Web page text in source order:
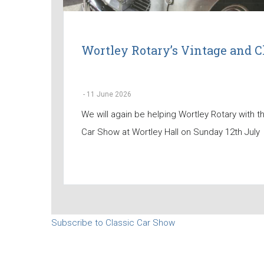
Wortley Rotary’s Vintage and
- 11 June 2026
We will again be helping Wortley Rotary with
Car Show at Wortley Hall on Sunday 12th July
Subscribe to Classic Car Show